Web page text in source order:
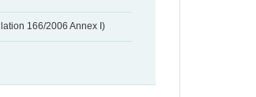
166/2006 Annex I)